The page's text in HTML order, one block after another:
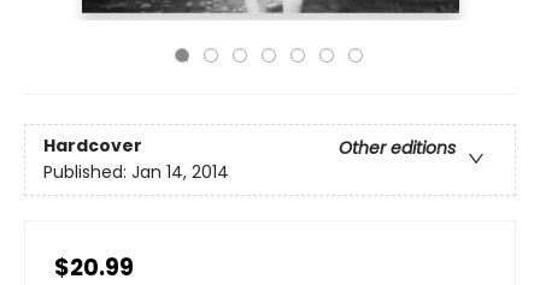
Hardcover
Other editions
Published: Jan 14, 2014
$20.99